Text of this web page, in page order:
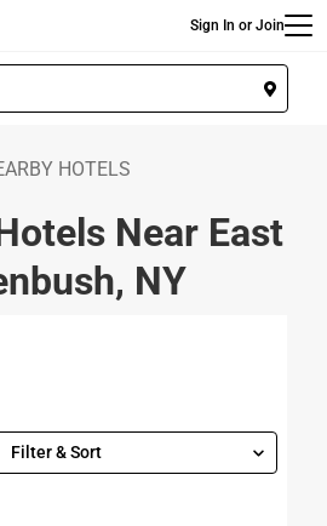
Sign In or Join
HOTELS
Near East
NY
Filter & Sort